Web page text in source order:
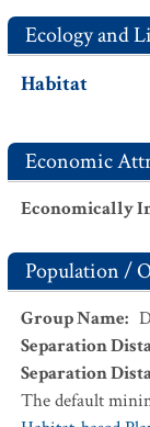
Ecology and
Habitat
Economic
Economically
Population /
Group Name:
Separation
Separation
The default